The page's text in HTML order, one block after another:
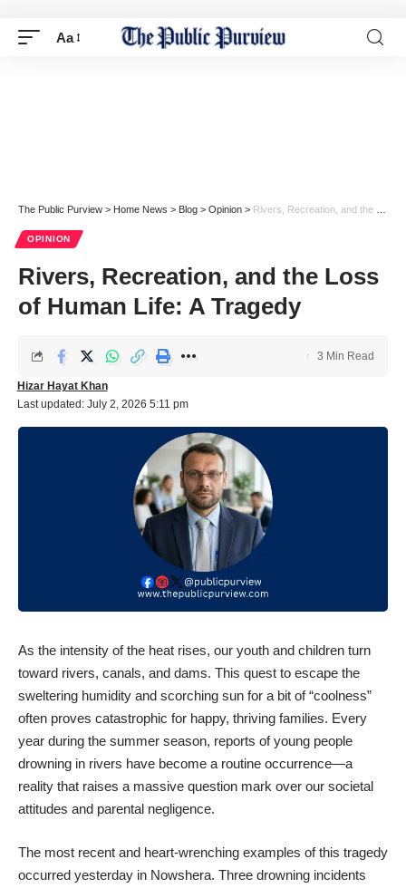
Aa
The Public Purview > Home News > Blog > Opinion > Rivers, Recreation, and the Loss of Human Life: A Tragedy
OPINION
Rivers, Recreation, and the Loss
of Human Life: A Tragedy
Last updated: July 2, 2026 5:11 pm
Hizar Hayat Khan
3 Min Read
​As the intensity of the heat rises, our youth and children turn
toward rivers, canals, and dams. This quest to escape the
sweltering humidity and scorching sun for a bit of “coolness”
often proves catastrophic for happy, thriving families. Every
year during the summer season, reports of young people
drowning in rivers have become a routine occurrence—a
reality that raises a massive question mark over our societal
attitudes and parental negligence.
​The most recent and heart-wrenching examples of this tragedy
occurred yesterday in Nowshera. Three drowning incidents